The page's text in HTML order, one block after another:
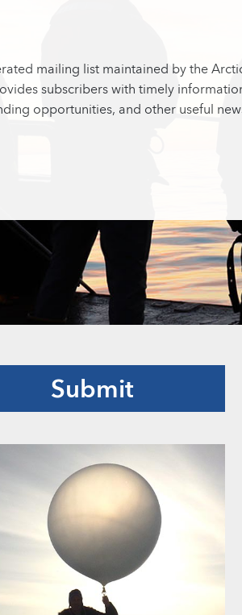
mailing list maintained by the
subscribers with timely
opportunities, and other useful
Submit